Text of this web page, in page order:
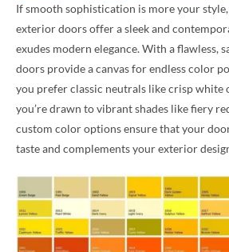
If smooth sophistication is more your
exterior doors offer a sleek and
exudes modern elegance. With a flawless,
doors provide a canvas for endless color
you prefer classic neutrals like crisp white
you’re drawn to vibrant shades like fiery
custom color options ensure that your
taste and complements your exterior